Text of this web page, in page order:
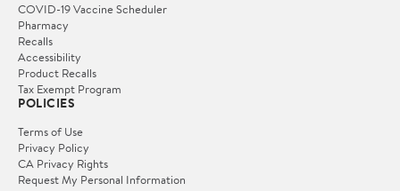
COVID-19 Vaccine Scheduler
Pharmacy
Recalls
Accessibility
Product Recalls
Tax Exempt Program
POLICIES
Terms of Use
Privacy Policy
CA Privacy Rights
Request My Personal Information